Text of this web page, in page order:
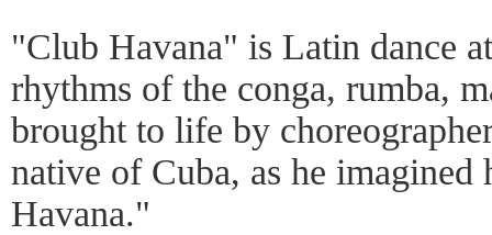
"Club Havana" is Latin dance
rhythms of the conga, rumba,
brought to life by
native of Cuba, as he
Havana."